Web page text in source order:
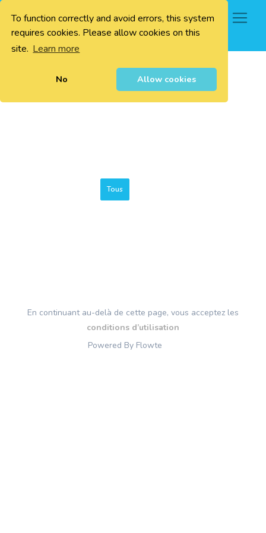
To function correctly and avoid errors, this system
requires cookies. Please allow cookies on this
site. Learn more
No Allow cookies
0
Tous
En continuant au-delà de cette page, vous acceptez les
conditions d’utilisation
Powered By Flowte